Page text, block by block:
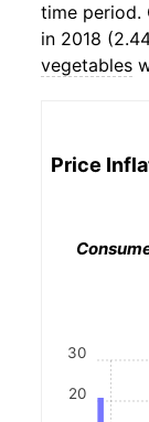
time period.
in 2018
vegetables
Price
20
30